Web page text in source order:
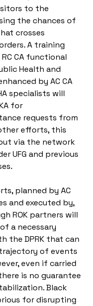
to the
the chances of
crosses
A training
CA functional
Health and
by AC CA
specialists will
for
requests from
efforts, this
via the network
UFG and previous
planned by AC
and executed by,
ROK partners will
a necessary
the DPRK that can
of events
even if carried
is no guarantee
Black
for disrupting